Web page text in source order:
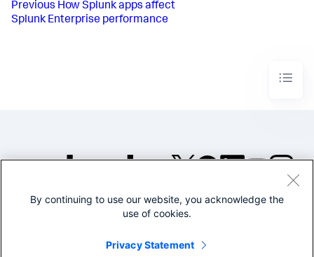
Previous How Splunk apps affect
Splunk Enterprise performance
©2005-2026 Splunk Inc. All
Legal
By continuing to use our website, you acknowledge the
use of cookies.
Privacy Statement